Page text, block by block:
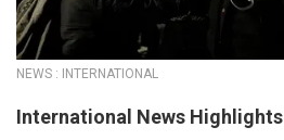
NEWS : INTERNATIONAL
International News Highlights